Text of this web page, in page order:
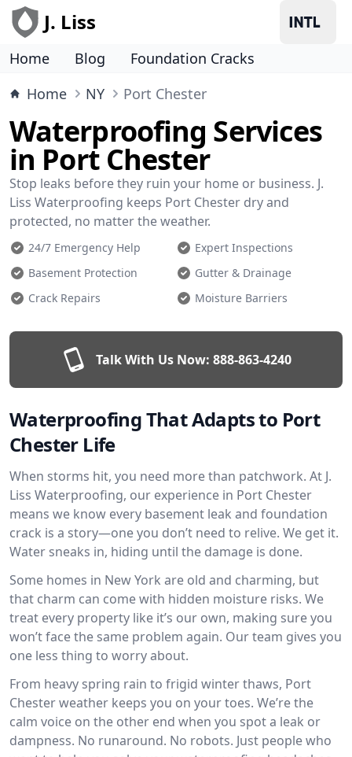
J. Liss
Home Blog
Foundation Cracks
Home
NY Port Chester
Waterproofing Services
in Port Chester
Stop leaks before they ruin your home or business. J.
Liss Waterproofing keeps Port Chester dry and
protected, no matter the weather.
24/7 Emergency Help
Expert Inspections
Basement Protection
Gutter & Drainage
Crack Repairs
Moisture Barriers
Talk With Us Now: 888-863-4240
Waterproofing That Adapts to Port
Chester Life
When storms hit, you need more than patchwork. At J.
Liss Waterproofing, our experience in Port Chester
means we know every basement leak and foundation
crack is a story—one you don’t need to relive. We get it.
Water sneaks in, hiding until the damage is done.
Some homes in New York are old and charming, but
that charm can come with hidden moisture risks. We
treat every property like it’s our own, making sure you
won’t face the same problem again. Our team gives you
one less thing to worry about.
From heavy spring rain to frigid winter thaws, Port
Chester weather keeps you on your toes. We’re the
calm voice on the other end when you spot a leak or
dampness. No runaround. No robots. Just people who